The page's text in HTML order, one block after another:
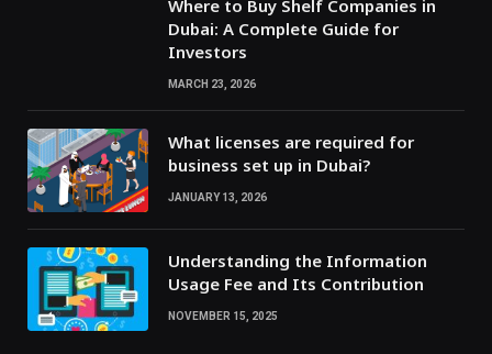
Where to Buy Shelf Companies in
Dubai: A Complete Guide for
Investors
MARCH 23, 2026
What licenses are required for
business set up in Dubai?
JANUARY 13, 2026
Understanding the Information
Usage Fee and Its Contribution
NOVEMBER 15, 2025